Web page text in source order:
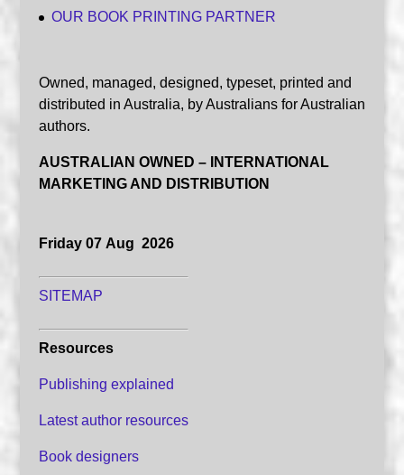
OUR BOOK PRINTING PARTNER
Owned, managed, designed, typeset, printed and
distributed in Australia, by Australians for Australian
authors.
AUSTRALIAN OWNED – INTERNATIONAL
MARKETING AND DISTRIBUTION
Friday 07 Aug 2026
SITEMAP
Resources
Publishing explained
Latest author resources
Book designers